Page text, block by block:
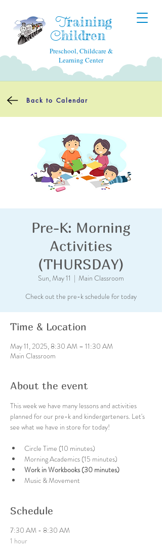
Training
Children
Preschool, Childcare &
Learning Center
Back to Calendar
Pre-K: Morning
Activities
(THURSDAY)
Sun, May 11
  |
Main Classroom
Check out the pre-k schedule for today
Time & Location
May 11, 2025, 8:30 AM – 11:30 AM
Main Classroom
About the event
This week we have many lessons and activities
planned for our pre-k and kindergarteners. Let's
see what we have in store for today!
Circle Time (10 minutes)
Morning Academics (15 minutes)
Work in Workbooks (30 minutes)
Music & Movement
Schedule
7:30 AM - 8:30 AM
1 hour